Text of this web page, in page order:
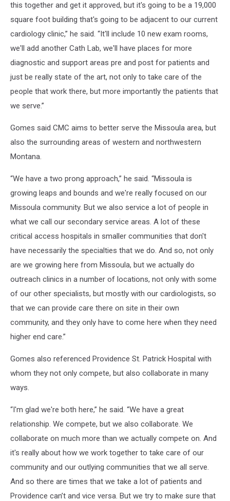
this together and get it approved, but it's going to be a 19,000
square foot building that's going to be adjacent to our current
cardiology clinic,” he said. “It'll include 10 new exam rooms,
we'll add another Cath Lab, we'll have places for more
diagnostic and support areas pre and post for patients and
just be really state of the art, not only to take care of the
people that work there, but more importantly the patients that
we serve.”
Gomes said CMC aims to better serve the Missoula area, but
also the surrounding areas of western and northwestern
Montana.
“We have a two prong approach,” he said. “Missoula is
growing leaps and bounds and we're really focused on our
Missoula community. But we also service a lot of people in
what we call our secondary service areas. A lot of these
critical access hospitals in smaller communities that don't
have necessarily the specialties that we do. And so, not only
are we growing here from Missoula, but we actually do
outreach clinics in a number of locations, not only with some
of our other specialists, but mostly with our cardiologists, so
that we can provide care there on site in their own
community, and they only have to come here when they need
higher end care.”
Gomes also referenced Providence St. Patrick Hospital with
whom they not only compete, but also collaborate in many
ways.
“I'm glad we're both here,” he said. “We have a great
relationship. We compete, but we also collaborate. We
collaborate on much more than we actually compete on. And
it's really about how we work together to take care of our
community and our outlying communities that we all serve.
And so there are times that we take a lot of patients and
Providence can’t and vice versa. But we try to make sure that